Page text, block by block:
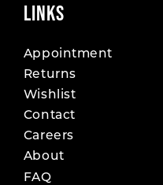
LINKS
Appointment
Returns
Wishlist
Contact
Careers
About
FAQ